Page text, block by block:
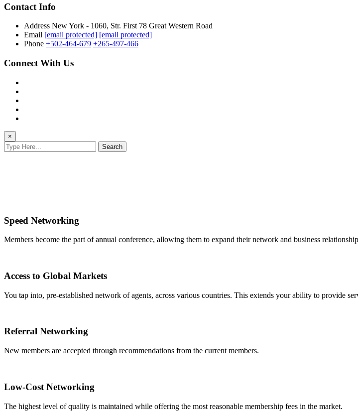
Contact Info
Address New York - 1060, Str. First 78 Great Western Road
Email [email protected] [email protected]
Phone +502-464-679 +265-497-466
Connect With Us
×
Search
Speed Networking
Members become the part of annual conference, allowing them to expand their network and business
Access to Global Markets
You tap into, pre-established network of agents, across various countries. This extends your ability to provide
Referral Networking
New members are accepted through recommendations from the current members.
Low-Cost Networking
The highest level of quality is maintained while offering the most reasonable membership fees in the market.